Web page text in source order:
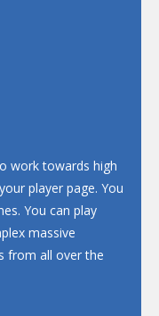
work towards high
player page. You
You can play
massive
from all over the